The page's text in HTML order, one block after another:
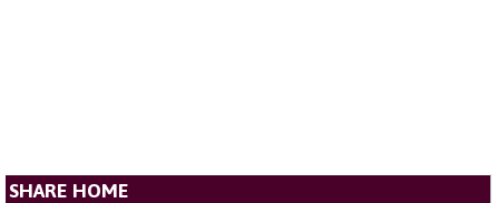
SHARE HOME